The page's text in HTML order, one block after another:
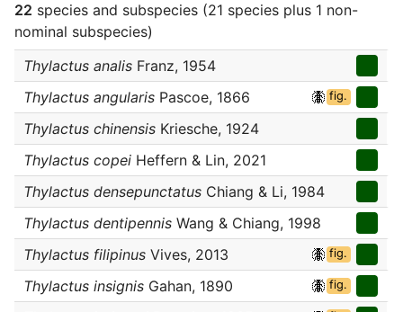
22 species and subspecies (21 species plus 1 non-
nominal subspecies)
Thylactus analis Franz, 1954
Thylactus angularis Pascoe, 1866 fig.
Thylactus chinensis Kriesche, 1924
Thylactus copei Heffern & Lin, 2021
Thylactus densepunctatus Chiang & Li, 1984
Thylactus dentipennis Wang & Chiang, 1998
Thylactus filipinus Vives, 2013 fig.
Thylactus insignis Gahan, 1890 fig.